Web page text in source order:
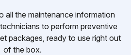
all the maintenance information
to perform preventive
packages, ready to use right out
of the box.